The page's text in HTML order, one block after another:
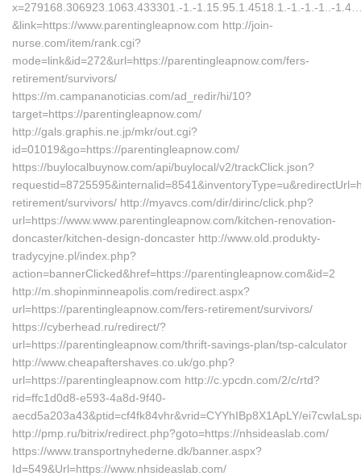
x=279168.306923.1063.433301.-1.-1.15.95.1.4518.1.-1.-1.-1..-
&link=https://www.parentingleapnow.com http://join-
nurse.com/item/rank.cgi?
mode=link&id=272&url=https://parentingleapnow.com/fers-
retirement/survivors/
https://m.campananoticias.com/ad_redir/hi/10?
target=https://parentingleapnow.com/
http://gals.graphis.ne.jp/mkr/out.cgi?
id=01019&go=https://parentingleapnow.com/
https://buylocalbuynow.com/api/buylocal/v2/trackClick.json?
retirement/survivors/ http://myavcs.com/dir/dirinc/click.php?
url=https://www.www.parentingleapnow.com/kitchen-renovation-
doncaster/kitchen-design-doncaster http://www.old.produkty-
tradycyjne.pl/index.php?
action=bannerClicked&href=https://parentingleapnow.com&id=2
http://m.shopinminneapolis.com/redirect.aspx?
url=https://parentingleapnow.com/fers-retirement/survivors/
https://cyberhead.ru/redirect/?
url=https://parentingleapnow.com/thrift-savings-plan/tsp-calculator
http://www.cheapaftershaves.co.uk/go.php?
url=https://parentingleapnow.com http://c.ypcdn.com/2/c/rtd?
rid=ffc1d0d8-e593-4a8d-9f40-
aecd5a203a43&ptid=cf4fk84vhr&vrid=CYYhIBp8X1ApLY/
http://pmp.ru/bitrix/redirect.php?goto=https://nhsideaslab.com/
https://www.transportnyhederne.dk/banner.aspx?
Id=549&Url=https://www.nhsideaslab.com/